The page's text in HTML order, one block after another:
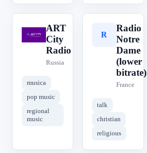
A
ART
City
Radio
Russia
musica
pop music
regional
music
R
Radio
Notre
Dame
(lower
bitrate)
France
talk
christian
religious